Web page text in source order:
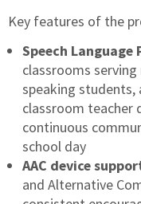
Key features of the
Speech
classrooms
speaking students,
classroom teacher
continuous
school day
AAC device
and Alternative